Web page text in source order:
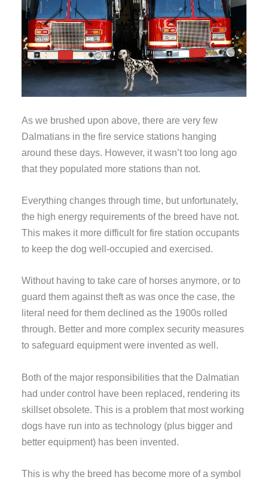
As we brushed upon above, there are very few
Dalmatians in the fire service stations hanging
around these days. However, it wasn’t too long ago
that they populated more stations than not.
Everything changes through time, but unfortunately,
the high energy requirements of the breed have not.
This makes it more difficult for fire station occupants
to keep the dog well-occupied and exercised.
Without having to take care of horses anymore, or to
guard them against theft as was once the case, the
literal need for them declined as the 1900s rolled
through. Better and more complex security measures
to safeguard equipment were invented as well.
Both of the major responsibilities that the Dalmatian
had under control have been replaced, rendering its
skillset obsolete. This is a problem that most working
dogs have run into as technology (plus bigger and
better equipment) has been invented.
This is why the breed has become more of a symbol